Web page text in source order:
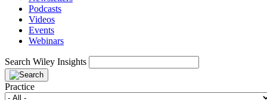
Podcasts
Videos
Events
Webinars
Search Wiley Insights
Practice